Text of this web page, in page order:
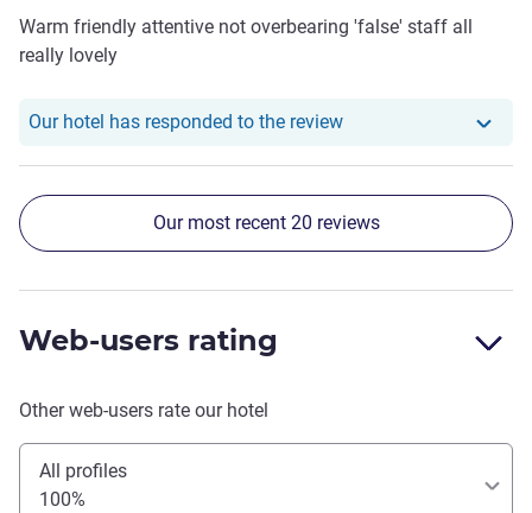
Warm friendly attentive not overbearing 'false' staff all
really lovely
Our hotel has responded to the reviewOur hotel has
Our most recent 20 reviews
Web-users rating
Other web-users rate our hotel
All profiles
100%